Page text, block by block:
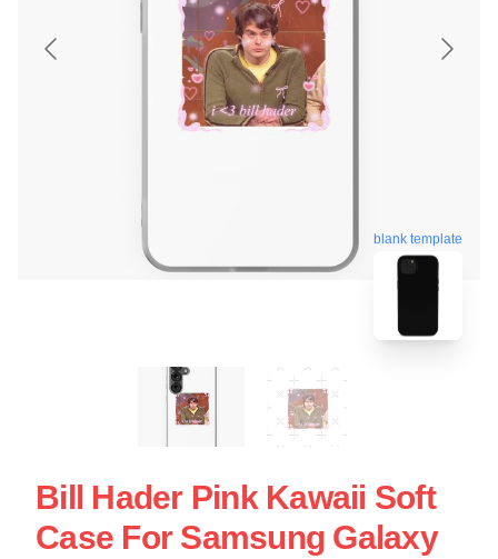
blank template
Bill Hader Pink Kawaii Soft
Case For Samsung Galaxy